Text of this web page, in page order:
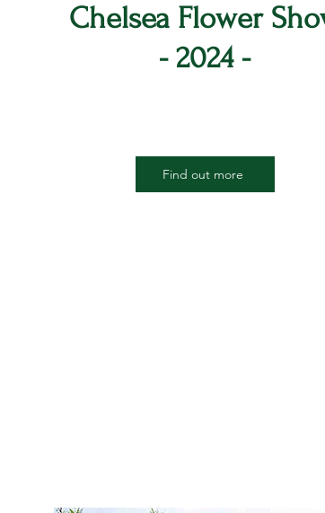
Chelsea Flower
- 2024 -
Find out more